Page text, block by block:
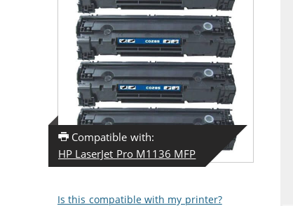
Compatible with:
HP LaserJet Pro M1136 MFP
Is this compatible with my printer?